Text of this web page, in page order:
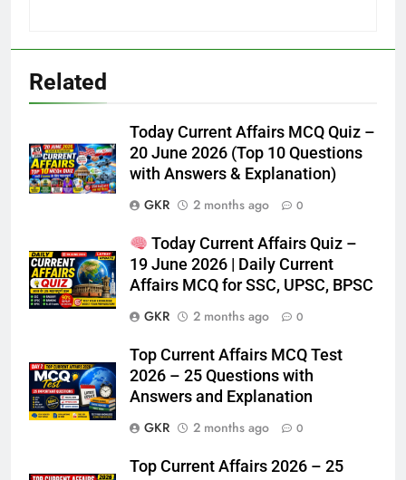
Related
Today Current Affairs MCQ Quiz –
20 June 2026 (Top 10 Questions
with Answers & Explanation)
GKR
2 months ago 0
Today Current Affairs Quiz –
19 June 2026 | Daily Current
Affairs MCQ for SSC, UPSC, BPSC
GKR
2 months ago 0
Top Current Affairs MCQ Test
2026 – 25 Questions with
Answers and Explanation
GKR
2 months ago 0
Top Current Affairs 2026 – 25